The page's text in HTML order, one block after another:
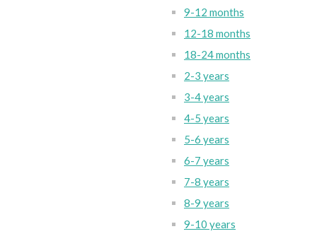
9-12 months
12-18 months
18-24 months
2-3 years
3-4 years
4-5 years
5-6 years
6-7 years
7-8 years
8-9 years
9-10 years